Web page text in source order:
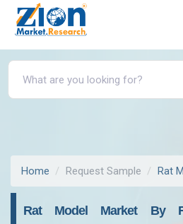
Home Request Sample Rat
Rat Model Market By